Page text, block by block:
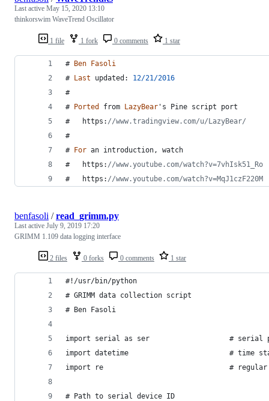
1 file 1 fork 0 comments 1 star
Last active May 15, 2020 13:10
thinkorswim WaveTrend Oscillator
# Ben Fasoli
# Last updated: 12/21/2016
#
# Ported from LazyBear 's Pine script port
#   https: //www.tradingview.com/u/LazyBear/
#
# For an introduction,
watch
#   https: //www.youtube.com/watch?v=7vhIsk51_Ro
#   https: //www.youtube.com/watch?v=MqJ1czF220M
2 files 0 forks 0 comments 1 star
benfasoli /read_grimm.py
Last active July 9, 2019 17:20
GRIMM 1.109 data logging interface
#!/usr/bin/python
# GRIMM data collection script
# Ben Fasoli
import serial as ser                   # serial
import datetime                        # time
import re                              # regular
# Path to serial device ID